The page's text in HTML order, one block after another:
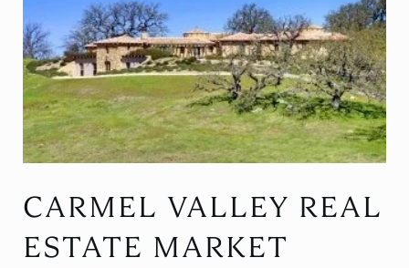
CARMEL VALLEY REAL
ESTATE MARKET